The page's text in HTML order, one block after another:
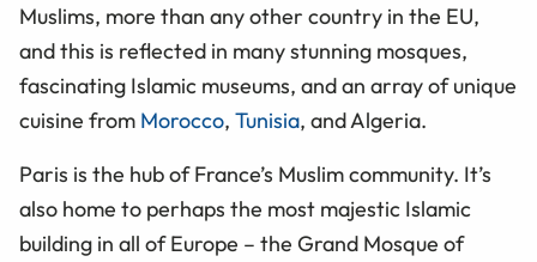
Muslims, more than any other country in the EU,
and this is reflected in many stunning mosques,
fascinating Islamic museums, and an array of unique
cuisine from Morocco, Tunisia, and Algeria.
Paris is the hub of France’s Muslim community. It’s
also home to perhaps the most majestic Islamic
building in all of Europe – the Grand Mosque of